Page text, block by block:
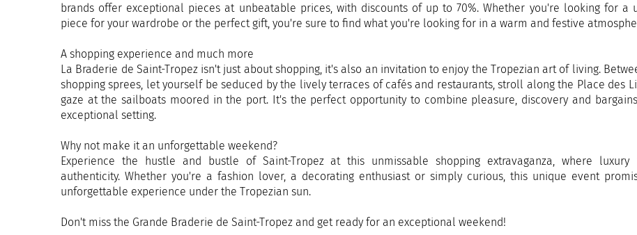
brands offer exceptional pieces at unbeatable prices, with discounts of up to 70%. Whether you're looking for a
piece for your wardrobe or the perfect gift, you're sure to find what you're looking for in a warm and festive
A shopping experience and much more
La Braderie de Saint-Tropez isn't just about shopping, it's also an invitation to enjoy the Tropezian art of living.
shopping sprees, let yourself be seduced by the lively terraces of cafés and restaurants, stroll along the Place des
gaze at the sailboats moored in the port. It's the perfect opportunity to combine pleasure, discovery and
exceptional setting.
Why not make it an unforgettable weekend?
Experience the hustle and bustle of Saint-Tropez at this unmissable shopping extravaganza, where luxury
authenticity. Whether you're a fashion lover, a decorating enthusiast or simply curious, this unique event
unforgettable experience under the Tropezian sun.
Don't miss the Grande Braderie de Saint-Tropez and get ready for an exceptional weekend!